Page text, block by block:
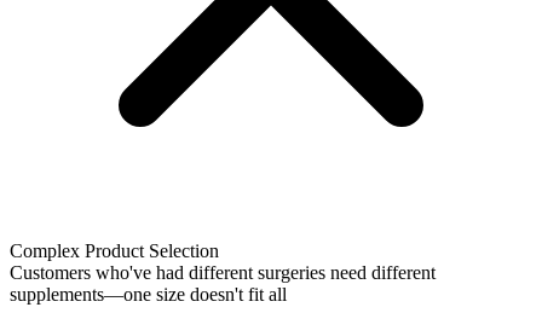
Complex Product Selection
Customers who've had different surgeries need different
supplements—one size doesn't fit all